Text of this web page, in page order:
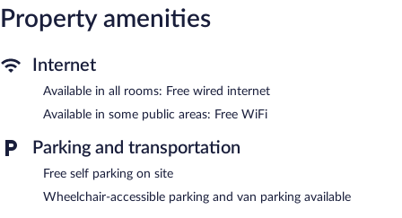
Guests can surf the web using the complimentary wired Internet
access. Business-friendly amenities include desks and phones;
Housekeeping is provided on request.
Recreational amenities at the motel include a hot tub.
Children under 17 years old are not allowed in the hot tub
The recreational activities listed below are available either on site
or nearby; fees may apply.
Guests can enjoy a complimentary breakfast each morning.
Property amenities
Internet
Available in all rooms: Free wired internet
Available in some public areas: Free WiFi
Parking and transportation
Free self parking on site
Wheelchair-accessible parking and van parking available